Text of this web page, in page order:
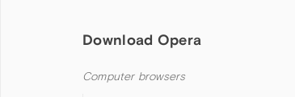
Download Opera
Computer browsers